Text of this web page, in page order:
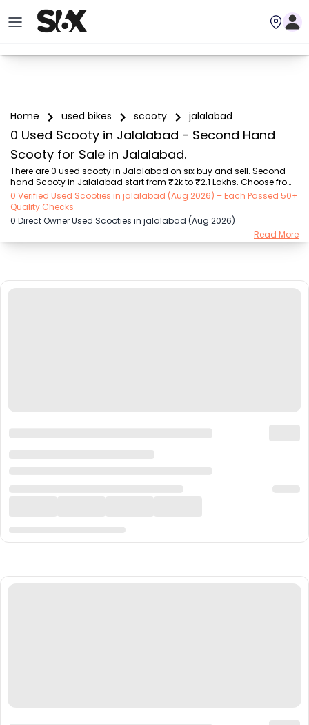
Home used bikes scooty jalalabad
0 Used Scooty in Jalalabad - Second Hand
Scooty for Sale in Jalalabad.
There are 0 used scooty in Jalalabad on six buy and sell. Second
hand Scooty in Jalalabad start from ₹2k to ₹2.1 Lakhs. Choose from
our trusted scooty brands like Honda (₹2.00K - ₹1.70 Lakh), TVS
(₹5.00K - ₹1.25 Lakh), Suzuki (₹8.00K - ₹1.30 Lakh), Hero (₹9.00K -
₹98.00K), Yamaha (₹4.44K - ₹1.85 Lakh), Other Brands (₹10.01K -
₹2.10 Lakh), OLA (₹5.00K - ₹1.40 Lakh). Find the Perfect Used Scooty
0 Verified Used Scooties in jalalabad (Aug 2026) – Each Passed 50+
Quality Checks
0 Direct Owner Used Scooties in jalalabad (Aug 2026)
Read More